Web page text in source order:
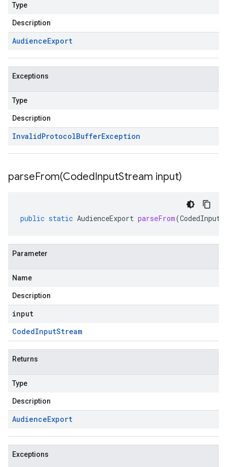
Type
Description
AudienceExport
Exceptions
Type
Description
InvalidProtocolBufferException
parseFrom(CodedInputStream input)
public static AudienceExport parseFrom(
Parameter
Name
Description
input
CodedInputStream
Returns
Type
Description
AudienceExport
Exceptions